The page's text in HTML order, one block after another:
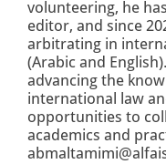
volunteering, he
editor, and since
arbitrating in
(Arabic and
advancing the
international law
opportunities to
academics and